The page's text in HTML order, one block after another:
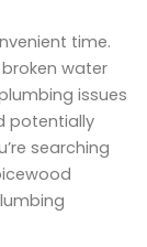
time.
water
issues
potentially
searching